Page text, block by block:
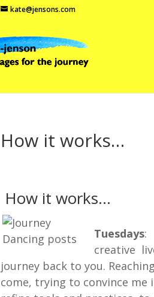
kate@jensons.com
How it works…
How it works…
Tuesdays:
creative
journey back to you.
come, trying to convince me